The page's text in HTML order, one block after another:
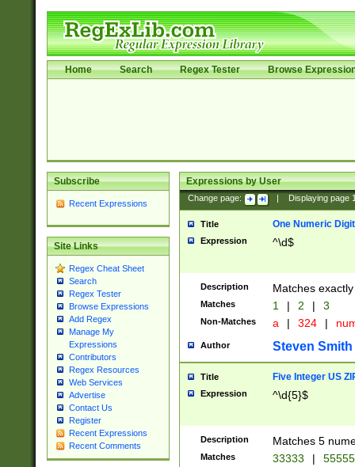
Home Search Regex Tester Browse
Subscribe
Recent Expressions
Site Links
Regex Cheat Sheet
Search
Regex Tester
Browse Expressions
Add Regex
Manage My
Expressions
Contributors
Regex Resources
Web Services
Advertise
Contact Us
Register
Recent Expressions
Recent Comments
Expressions by User
Change page: Displaying page
Title One Numeric Digit
Expression ^\d$
Description Matches
Matches 1 | 2 | 3
Non-Matches a | 324 |
Author Steven Smith
Title Five Integer US
Expression ^\d{5}$
Description Matches 5
Matches 33333 |